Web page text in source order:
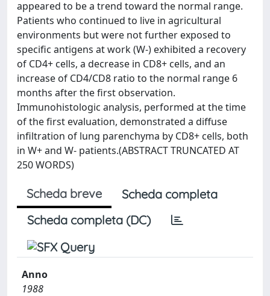
appeared to be a trend toward the normal range.
Patients who continued to live in agricultural
environments but were not further exposed to
specific antigens at work (W-) exhibited a recovery
of CD4+ cells, a decrease in CD8+ cells, and an
increase of CD4/CD8 ratio to the normal range 6
months after the first observation.
Immunohistologic analysis, performed at the time
of the first evaluation, demonstrated a diffuse
infiltration of lung parenchyma by CD8+ cells, both
in W+ and W- patients.(ABSTRACT TRUNCATED AT
250 WORDS)
Scheda breve
Scheda completa
Scheda completa (DC)
Anno
1988